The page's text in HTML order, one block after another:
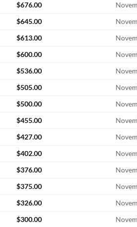
$676.00
$645.00
$613.00
$600.00
$536.00
$505.00
$500.00
$455.00
$427.00
$402.00
$376.00
$375.00
$326.00
$300.00